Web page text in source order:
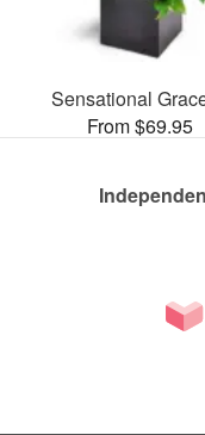
Sensational
From $69.95